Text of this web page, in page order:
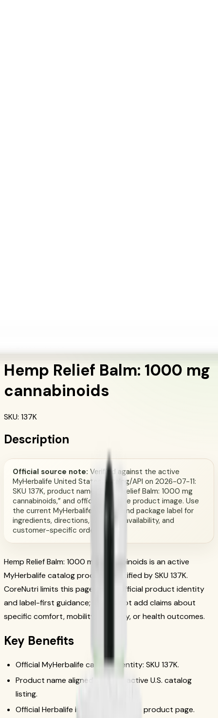
Hemp Relief Balm: 1000 mg
cannabinoids
SKU: 137K
Description
Official source note: Verified against the active
MyHerbalife United States catalog/API on 2026-07-11:
SKU 137K, product name “Hemp Relief Balm: 1000 mg
cannabinoids,” and official Herbalife product image. Use
the current MyHerbalife catalog and package label for
ingredients, directions, warnings, availability, and
customer-specific order terms.
Hemp Relief Balm: 1000 mg cannabinoids is an active
MyHerbalife catalog product identified by SKU 137K.
CoreNutri limits this page to the official product identity
and label-first guidance; it does not add claims about
specific comfort, mobility, recovery, or health outcomes.
Key Benefits
Official MyHerbalife catalog identity: SKU 137K.
Product name aligned with the active U.S. catalog
listing.
Official Herbalife image used for the product page.